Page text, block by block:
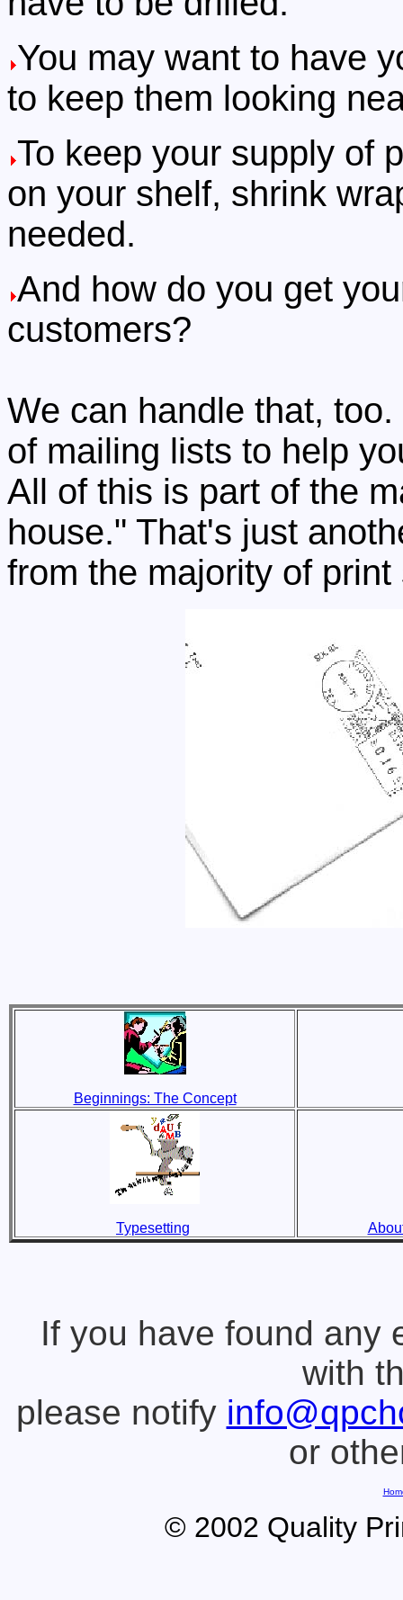
You may want to have
to keep them looking
To keep your supply of
on your shelf, shrink
needed.
And how do you get
customers?
We can handle that,
of mailing lists to help
All of this is part of the
house." That's just
from the majority of print
Beginnings: The Concept
Typesetting
If you have found any
with
please notify
or
© 2002 Quality